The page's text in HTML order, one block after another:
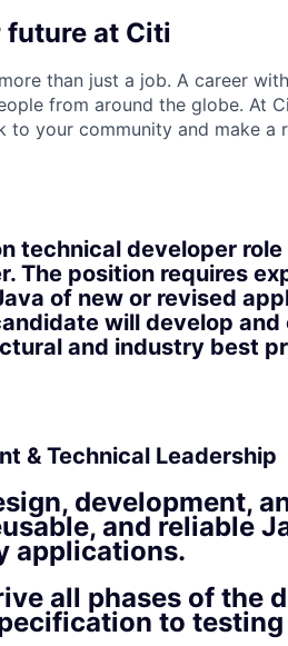
future at Citi
than just a job. A career
from around the globe. At
to your community and make a
technical developer
The position requires
of new or revised
will develop
and industry best
& Technical Leadership
development,
and reliable
applications.
all phases of the
to